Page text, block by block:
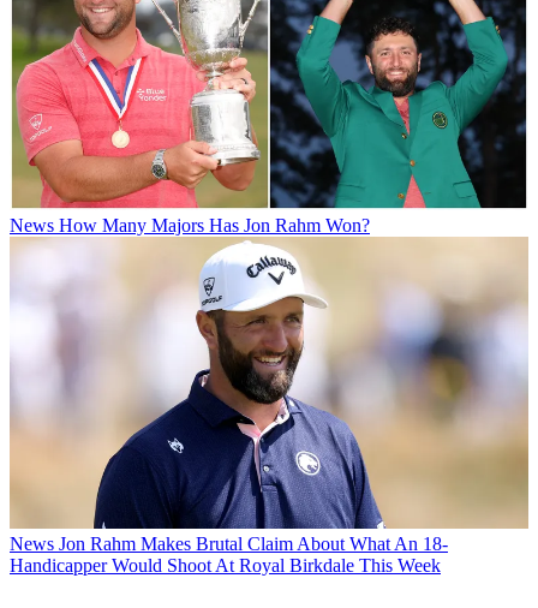
News How Many Majors Has Jon Rahm Won?
News Jon Rahm Makes Brutal Claim About What An 18-
Handicapper Would Shoot At Royal Birkdale This Week